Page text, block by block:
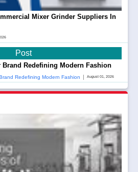
Mixer Grinder Suppliers In
Post
Brand Redefining Modern Fashion
Redefining Modern Fashion August 01, 2026